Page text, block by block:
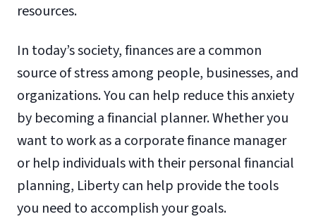
resources.
In today’s society, finances are a common
source of stress among people, businesses, and
organizations. You can help reduce this anxiety
by becoming a financial planner. Whether you
want to work as a corporate finance manager
or help individuals with their personal financial
planning, Liberty can help provide the tools
you need to accomplish your goals.